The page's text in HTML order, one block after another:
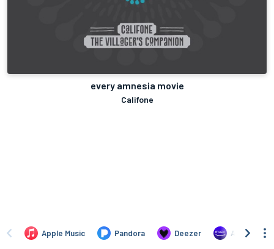
every amnesia movie
Califone
Apple Music Pandora Deezer Amazon